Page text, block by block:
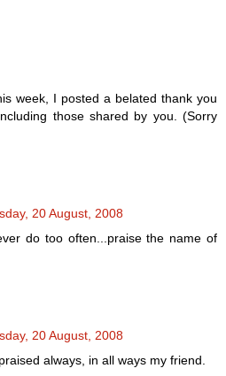
week, I posted a belated thank you
those shared by you. (Sorry
20 August, 2008
do too often...praise the name of
20 August, 2008
always, in all ways my friend.